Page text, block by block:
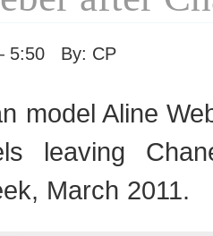
5:50 By: CP
model Aline
leaving
March 2011.